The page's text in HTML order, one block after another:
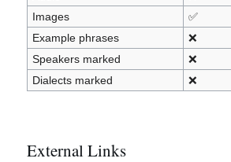
Images
✅
Example phrases
❌
Speakers marked
❌
Dialects marked
❌
External Links